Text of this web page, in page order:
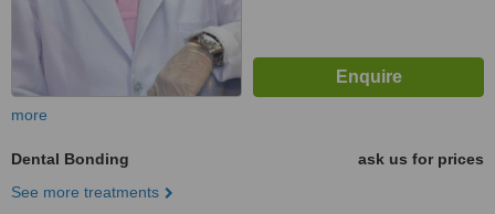
more
Dental Bonding
ask us for prices
See more treatments